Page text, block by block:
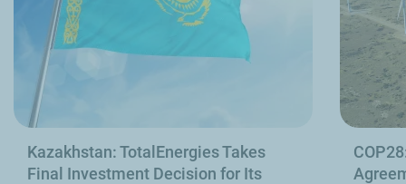
Kazakhstan: TotalEnergies Takes
Final Investment Decision for Its